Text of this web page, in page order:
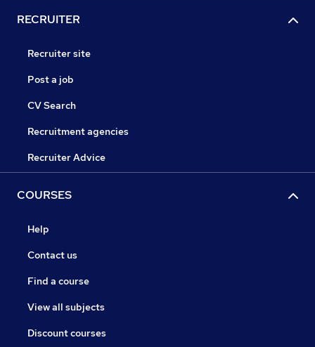
RECRUITER
Recruiter site
Post a job
CV Search
Recruitment agencies
Recruiter Advice
COURSES
Help
Contact us
Find a course
View all subjects
Discount courses